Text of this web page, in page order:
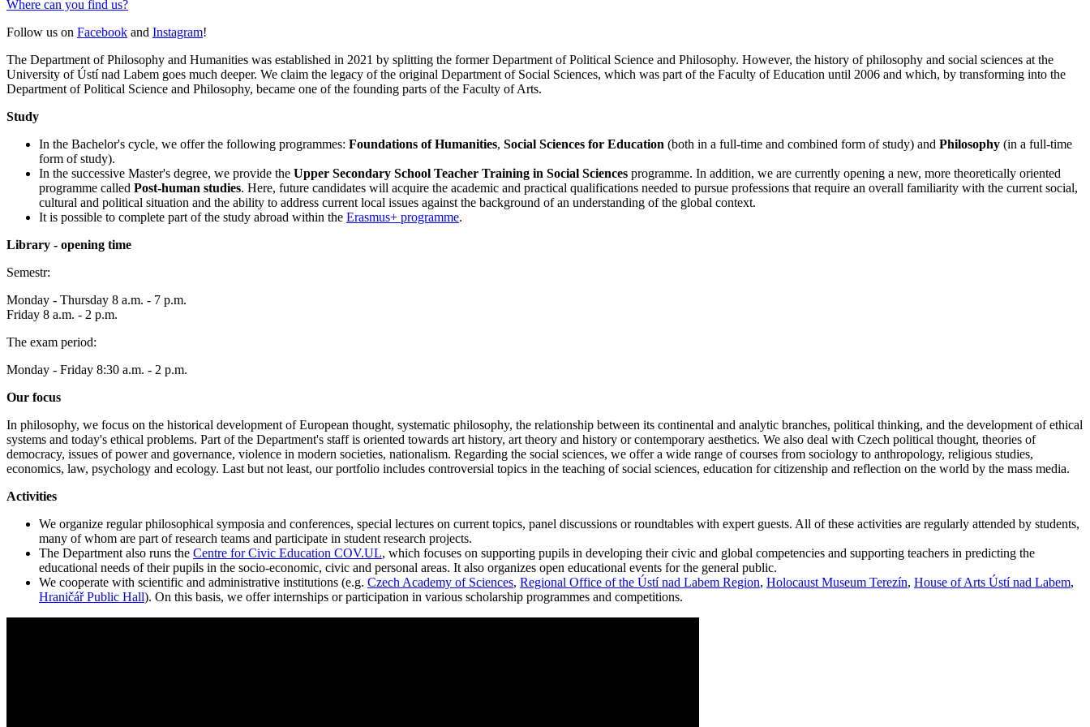
Where can you find us?
Follow us on Facebook and Instagram!
The Department of Philosophy and Humanities was established in 2021 by splitting the former Department of Political Science and Philosophy. However, the history of philosophy and social sciences at the
University of Ústí nad Labem goes much deeper. We claim the legacy of the original Department of Social Sciences, which was part of the Faculty of Education until 2006 and which, by transforming into the
Department of Political Science and Philosophy, became one of the founding parts of the Faculty of Arts.
Study
In the Bachelor's cycle, we offer the following programmes: Foundations of Humanities, Social Sciences for Education (both in a full-time and combined form of study) and Philosophy (in a full-time
form of study).
In the successive Master's degree, we provide the Upper Secondary School Teacher Training in Social Sciences programme. In addition, we are currently opening a new, more theoretically oriented
programme called Post-human studies. Here, future candidates will acquire the academic and practical qualifications needed to pursue professions that require an overall familiarity with the current social,
cultural and political situation and the ability to address current local issues against the background of an understanding of the global context.
It is possible to complete part of the study abroad within the Erasmus+ programme.
Library - opening time
Semestr:
Monday - Thursday 8 a.m. - 7 p.m.
Friday 8 a.m. - 2 p.m.
The exam period:
Monday - Friday 8:30 a.m. - 2 p.m.
Our focus
In philosophy, we focus on the historical development of European thought, systematic philosophy, the relationship between its continental and analytic branches, political thinking, and the development of ethical
systems and today's ethical problems. Part of the Department's staff is oriented towards art history, art theory and history or contemporary aesthetics. We also deal with Czech political thought, theories of
democracy, issues of power and governance, violence in modern societies, nationalism. Regarding the social sciences, we offer a wide range of courses from sociology to anthropology, religious studies,
economics, law, psychology and ecology. Last but not least, our portfolio includes controversial topics in the teaching of social sciences, education for citizenship and reflection on the world by the mass media.
Activities
We organize regular philosophical symposia and conferences, special lectures on current topics, panel discussions or roundtables with expert guests. All of these activities are regularly attended by students,
many of whom are part of research teams and participate in student research projects.
The Department also runs the Centre for Civic Education COV.UL, which focuses on supporting pupils in developing their civic and global competencies and supporting teachers in predicting the
educational needs of their pupils in the socio-economic, civic and personal areas. It also organizes open educational events for the general public.
We cooperate with scientific and administrative institutions (e.g. Czech Academy of Sciences, Regional Office of the Ústí nad Labem Region, Holocaust Museum Terezín, House of Arts Ústí nad Labem,
Hraničář Public Hall). On this basis, we offer internships or participation in various scholarship programmes and competitions.